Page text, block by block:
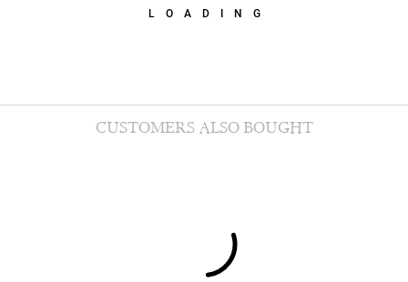
LOADING
CUSTOMERS ALSO BOUGHT